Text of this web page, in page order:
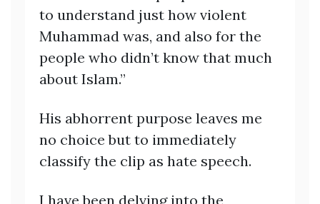
to understand just how violent
Muhammad was, and also for the
people who didn’t know that much
about Islam.”
His abhorrent purpose leaves me
no choice but to immediately
classify the clip as hate speech.
I have been delving into the